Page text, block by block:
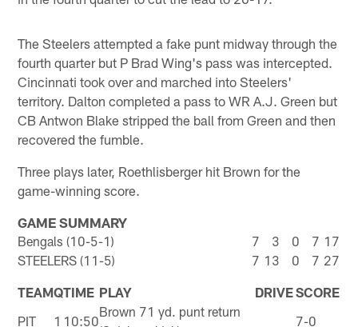
The Steelers attempted a fake punt midway through the
fourth quarter but P Brad Wing's pass was intercepted.
Cincinnati took over and marched into Steelers'
territory. Dalton completed a pass to WR A.J. Green but
CB Antwon Blake stripped the ball from Green and then
recovered the fumble.
Three plays later, Roethlisberger hit Brown for the
game-winning score.
GAME SUMMARY
Bengals (10-5-1) 7 3 0 7 17
STEELERS (11-5)
7 13 0 7 27
TEAMQTIME PLAY DRIVESCORE
PIT
1 10:50
Brown 71 yd. punt return
7-0